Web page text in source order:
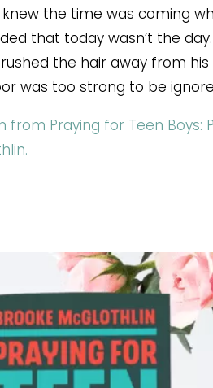
the time was coming
that today wasn’t the
the hair away from
was too strong to be
from Praying for Teen